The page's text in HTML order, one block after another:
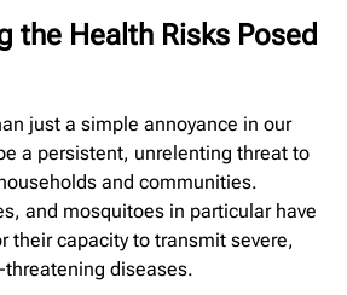
the Health Risks Posed
just a simple annoyance in our
a persistent, unrelenting threat to
and communities.
and mosquitoes in particular have
their capacity to transmit severe,
diseases.